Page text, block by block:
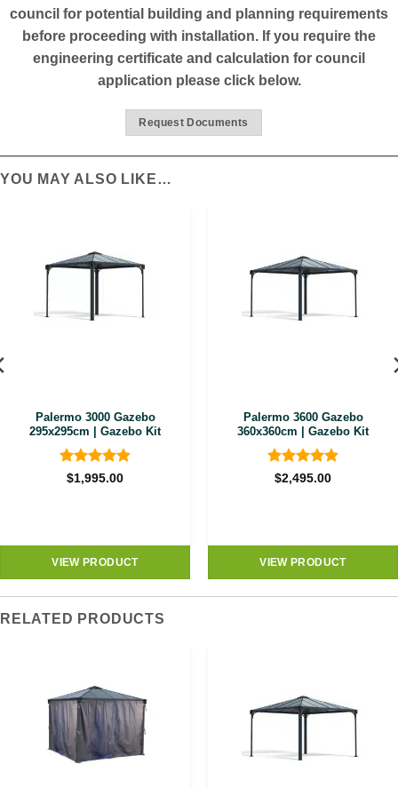
council for potential building and planning requirements
before proceeding with installation. If you require the
engineering certificate and calculation for council
application please click below.
Request Documents
YOU MAY ALSO LIKE…
Palermo 3000 Gazebo
295x295cm | Gazebo Kit
Rated4.89
$1,995.00
VIEW PRODUCT
Palermo 3600 Gazebo
360x360cm | Gazebo Kit
Rated4.89
$2,495.00
VIEW PRODUCT
RELATED PRODUCTS